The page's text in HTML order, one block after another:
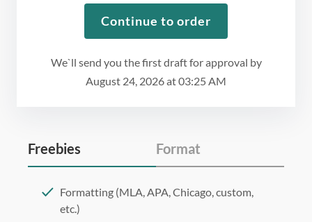
We`ll send you the first draft for approval by
August 24, 2026at03:25 AM
Continue to order
Freebies Format
Formatting (MLA, APA, Chicago, custom,
etc.)